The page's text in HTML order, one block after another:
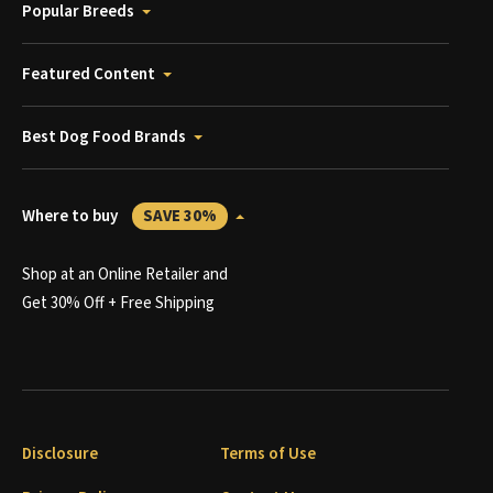
Popular Breeds
Featured Content
Best Dog Food Brands
Where to buy SAVE 30%
Shop at an Online Retailer and
Get 30% Off + Free Shipping
Disclosure
Terms of Use